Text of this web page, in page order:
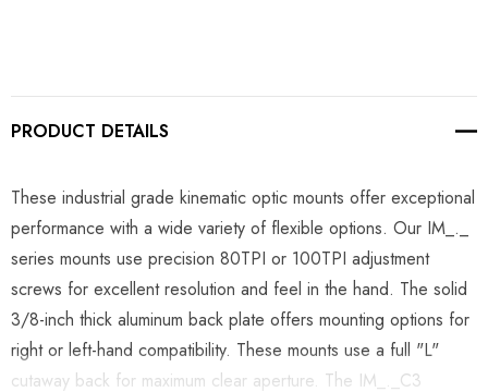
PRODUCT DETAILS
These industrial grade kinematic optic mounts offer exceptional
performance with a wide variety of flexible options. Our IM_._
series mounts use precision 80TPI or 100TPI adjustment
screws for excellent resolution and feel in the hand. The solid
3/8-inch thick aluminum back plate offers mounting options for
right or left-hand compatibility. These mounts use a full "L"
cutaway back for maximum clear aperture. The IM_._C3